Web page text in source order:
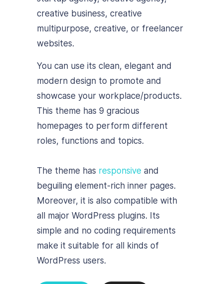
creative business, creative
multipurpose, creative, or freelancer
websites.
You can use its clean, elegant and
modern design to promote and
showcase your workplace/products.
This theme has 9 gracious
homepages to perform different
roles, functions and topics.
The theme has responsive and
beguiling element-rich inner pages.
Moreover, it is also compatible with
all major WordPress plugins. Its
simple and no coding requirements
make it suitable for all kinds of
WordPress users.